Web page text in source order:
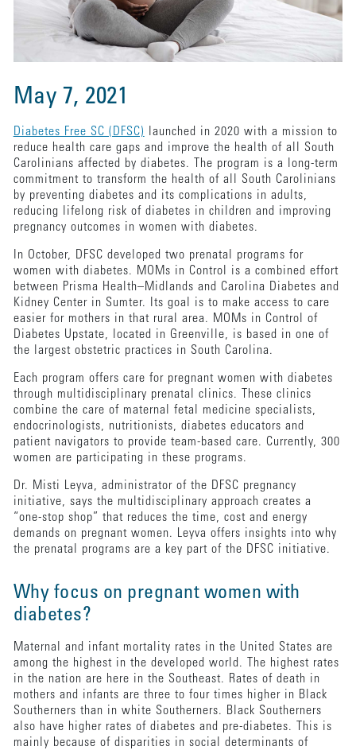
May 7, 2021
Diabetes Free SC (DFSC)
launched in 2020 with a mission to
reduce health care gaps and improve the health of all South
Carolinians affected by diabetes. The program is a long-term
commitment to transform the health of all South Carolinians
by preventing diabetes and its complications in adults,
reducing lifelong risk of diabetes in children and improving
pregnancy outcomes in women with diabetes.
In October, DFSC developed two prenatal programs for
women with diabetes. MOMs in Control is a combined effort
between Prisma Health–Midlands and Carolina Diabetes and
Kidney Center in Sumter. Its goal is to make access to care
easier for mothers in that rural area. MOMs in Control of
Diabetes Upstate, located in Greenville, is based in one of
the largest obstetric practices in South Carolina.
Each program offers care for pregnant women with diabetes
through multidisciplinary prenatal clinics. These clinics
combine the care of maternal fetal medicine specialists,
endocrinologists, nutritionists, diabetes educators and
patient navigators to provide team-based care. Currently, 300
women are participating in these programs.
Dr. Misti Leyva, administrator of the DFSC pregnancy
initiative, says the multidisciplinary approach creates a
“one-stop shop” that reduces the time, cost and energy
demands on pregnant women. Leyva offers insights into why
the prenatal programs are a key part of the DFSC initiative.
Why focus on pregnant women with
diabetes?
Maternal and infant mortality rates in the United States are
among the highest in the developed world. The highest rates
in the nation are here in the Southeast. Rates of death in
mothers and infants are three to four times higher in Black
Southerners than in white Southerners. Black Southerners
also have higher rates of diabetes and pre-diabetes. This is
mainly because of disparities in social determinants of